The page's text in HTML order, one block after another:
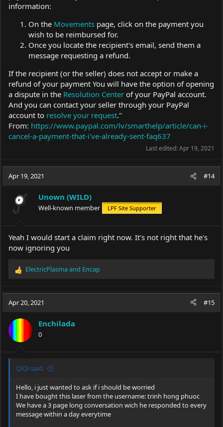
information:
On the Movements page, click on the payment you
wish to be reimbursed for.
Once you locate the recipient's email, send them a
message requesting a refund.
If the recipient (or the seller) does not accept or make a
refund of your payment You will have the option of opening
a dispute in the Resolution Center of your PayPal account.
And you can contact your seller through your PayPal
account to resolve your request."
From: https://www.paypal.com/lv/smarthelp/article/can-i-
cancel-a-payment-that-i've-already-sent-faq637
Last edited:Apr 19, 2021
Apr 19, 2021 #14
Unown (WILD)
Well-known member LPF Site Supporter
Yeah I would start a claim right now. It's not right that he's
now ignoring you
R
c
i
s
:
ElectricPlasmaand Encap
Apr 20, 2021 #15
Enchilada
0
QiQi said:
Hello, i just wanted to ask if i should be worried
I have bought this laser from the username: trinh hong phuoc
We have a 3 page long conversation wich he responded to every
message within a day everytime